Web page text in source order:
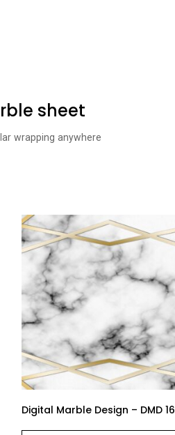
sheet
wrapping anywhere
Digital Marble Design – DMD 16